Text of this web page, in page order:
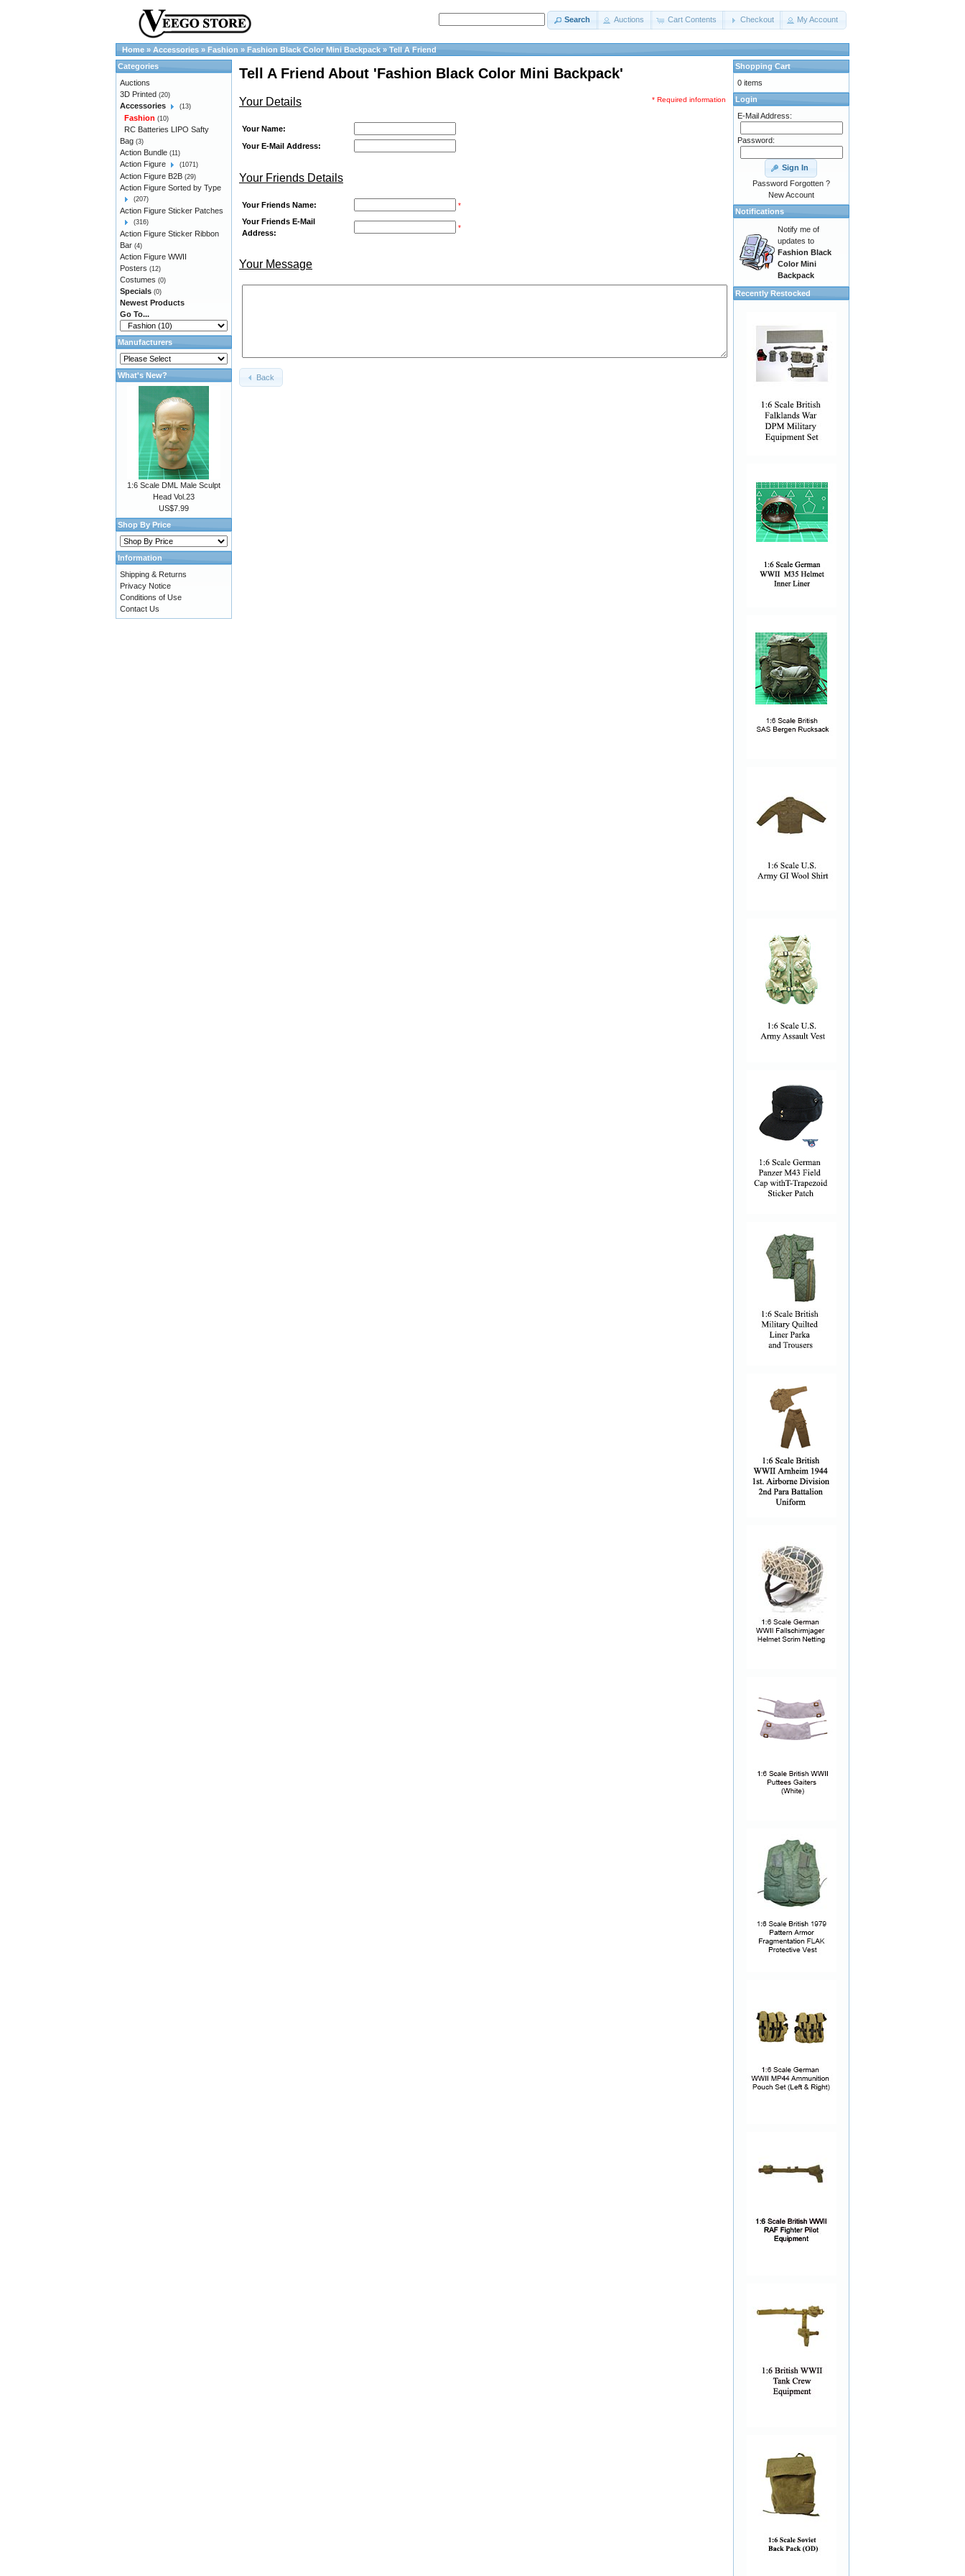
Search Auctions Cart Contents Checkout My Account
Home » Accessories » Fashion » Fashion Black Color Mini Backpack » Tell A Friend
Tell A Friend About 'Fashion Black Color Mini Backpack'
* Required information
Your Details
Your Name:
Your E-Mail Address:
Your Friends Details
Your Friends Name: *
Your Friends E-Mail
Address:
*
Your Message
Back
Categories
Auctions
3D Printed (20)
Accessories (13)
Fashion (10)
RC Batteries LIPO Safty
Bag (3)
Action Bundle (11)
Action Figure (1071)
Action Figure B2B (29)
Action Figure Sorted by Type
(207)
Action Figure Sticker Patches
(316)
Action Figure Sticker Ribbon
Bar (4)
Action Figure WWII
Posters (12)
Costumes (0)
Specials (0)
Newest Products
Go To...
Manufacturers
What's New?
1:6 Scale DML Male Sculpt
Head Vol.23
US$7.99
Shop By Price
Information
Shipping & Returns
Privacy Notice
Conditions of Use
Contact Us
Shopping Cart
0 items
Login
E-Mail Address:
Password:
Sign In
Password Forgotten ?
New Account
Notifications
Notify me of
updates to
Fashion Black
Color Mini
Backpack
Recently Restocked